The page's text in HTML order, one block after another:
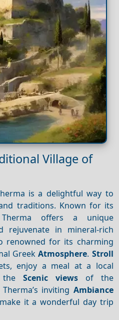
Village of
is a delightful way to
traditions. Known for its
offers a unique
rejuvenate in mineral-rich
renowned for its charming
GreekAtmosphere. Stroll
enjoy a meal at a local
Scenic viewsof the
inviting Ambiance
it a wonderful day trip